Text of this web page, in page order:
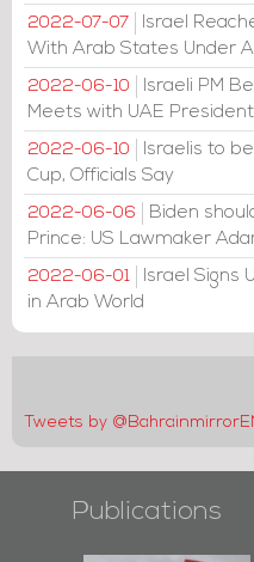
2022-07-07
Israel
With Arab States Under
2022-06-10
Israeli PM
Meets with UAE President
2022-06-10
Israelis to
Cup, Officials Say
2022-06-06
Biden
Prince: US Lawmaker
2022-06-01
Israel Signs
in Arab World
Tweets by
Publications